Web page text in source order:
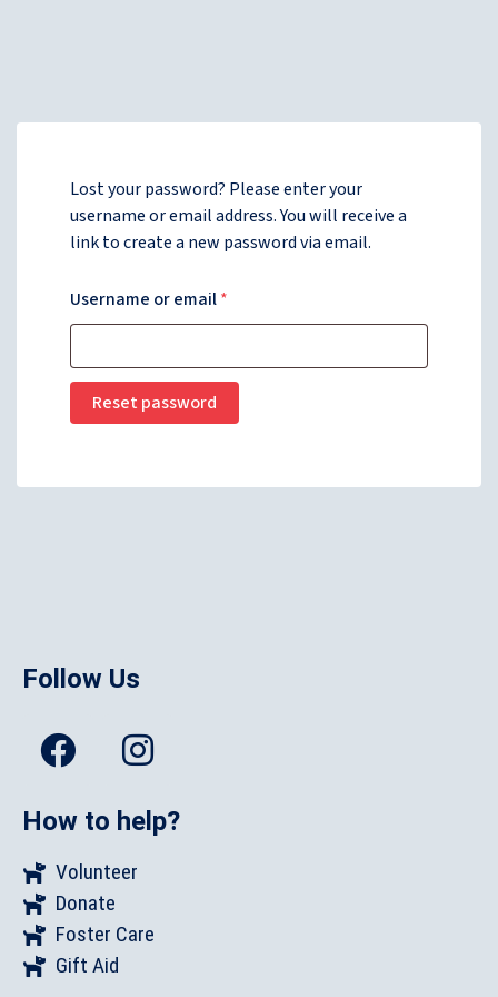
Lost your password? Please enter your
username or email address. You will receive a
link to create a new password via email.
Username or email*
Reset password
Follow Us
How to help?
Volunteer
Donate
Foster Care
Gift Aid